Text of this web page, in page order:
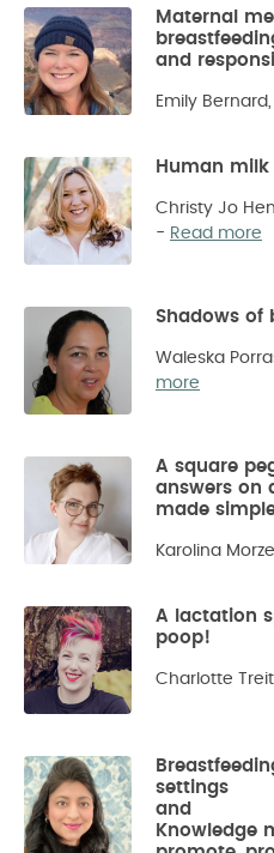
Maternal
and
Emily Bernard,
Human
Christy Jo
- Read more
Shadows of
Waleska
more
A square
answers on
made
Karolina
A lactation
poop!
Charlotte
settings
and
Knowledge